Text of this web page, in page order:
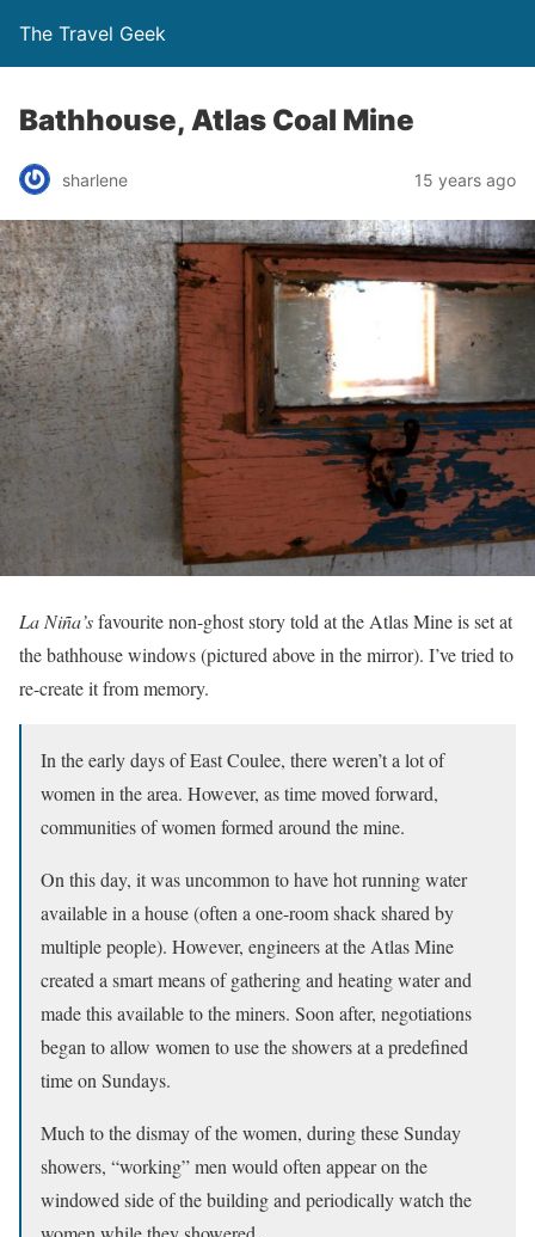
The Travel Geek
Bathhouse, Atlas Coal Mine
sharlene 15 years ago
La Niña’sfavourite non-ghost story told at the Atlas Mine is set at
the bathhouse windows (pictured above in the mirror). I’ve tried to
re-create it from memory.
In the early days of East Coulee, there weren’t a lot of
women in the area. However, as time moved forward,
communities of women formed around the mine.
On this day, it was uncommon to have hot running water
available in a house (often a one-room shack shared by
multiple people). However, engineers at the Atlas Mine
created a smart means of gathering and heating water and
made this available to the miners. Soon after, negotiations
began to allow women to use the showers at a predefined
time on Sundays.
Much to the dismay of the women, during these Sunday
showers, “working” men would often appear on the
windowed side of the building and periodically watch the